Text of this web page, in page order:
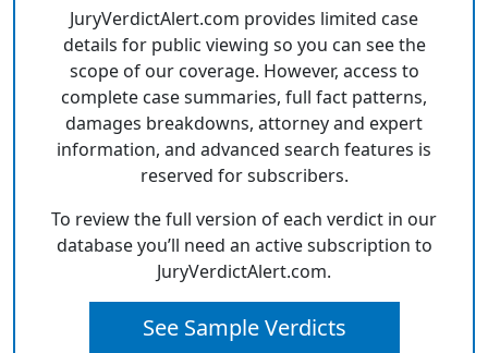
JuryVerdictAlert.com provides limited case
details for public viewing so you can see the
scope of our coverage. However, access to
complete case summaries, full fact patterns,
damages breakdowns, attorney and expert
information, and advanced search features is
reserved for subscribers.
To review the full version of each verdict in our
database you’ll need an active subscription to
JuryVerdictAlert.com.
See Sample Verdicts